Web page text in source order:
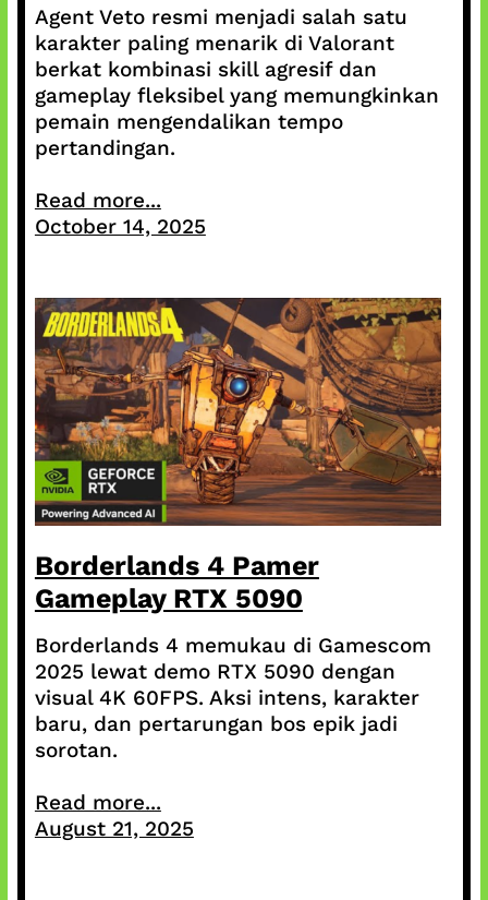
Agent Veto resmi menjadi salah satu
karakter paling menarik di Valorant
berkat kombinasi skill agresif dan
gameplay fleksibel yang memungkinkan
pemain mengendalikan tempo
pertandingan.
Read more...
October 14, 2025
Borderlands 4 Pamer
Gameplay RTX 5090
Borderlands 4 memukau di Gamescom
2025 lewat demo RTX 5090 dengan
visual 4K 60FPS. Aksi intens, karakter
baru, dan pertarungan bos epik jadi
sorotan.
Read more...
August 21, 2025